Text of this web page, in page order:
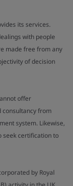
its services.
with people
made free from any
of decision
offer
consultancy from
system. Likewise,
seek certification to
by Royal